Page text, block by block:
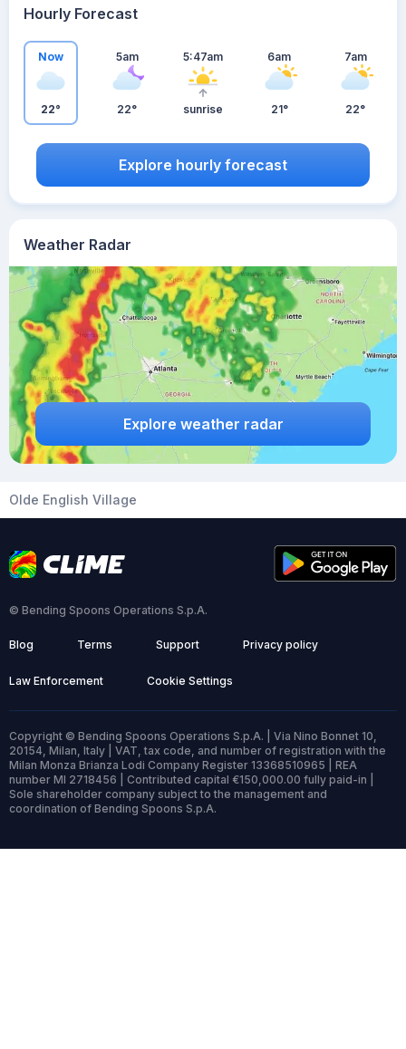
Weather Radar
Explore weather radar
Hourly Forecast
Now
22°
5am
22°
5:47am
sunrise
6am
21°
7am
22°
Explore hourly forecast
Olde English Village
© Bending Spoons Operations S.p.A.
Blog Terms Support Privacy policy
Law Enforcement Cookie Settings
Copyright © Bending Spoons Operations S.p.A. | Via Nino Bonnet 10,
20154, Milan, Italy | VAT, tax code, and number of registration with the
Milan Monza Brianza Lodi Company Register 13368510965 | REA
number MI 2718456 | Contributed capital €150,000.00 fully paid-in |
Sole shareholder company subject to the management and
coordination of Bending Spoons S.p.A.